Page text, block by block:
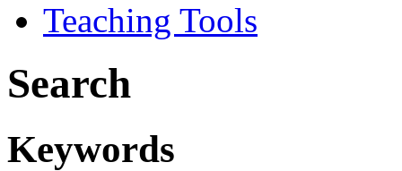
Teaching Tools
Search
Keywords